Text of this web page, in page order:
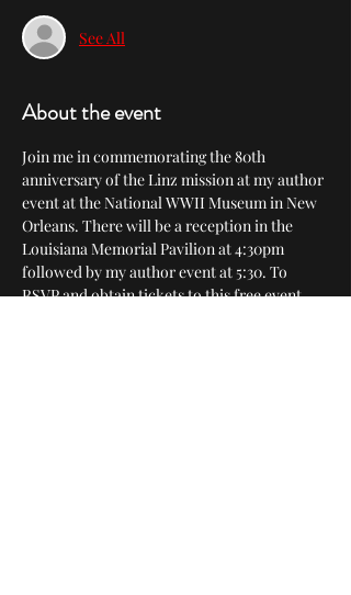
See All
About the event
Join me in commemorating the 80th
anniversary of the Linz mission at my author
event at the National WWII Museum in New
Orleans. There will be a reception in the
Louisiana Memorial Pavilion at 4:30pm
followed by my author event at 5:30. To
RSVP and obtain tickets to this free event,